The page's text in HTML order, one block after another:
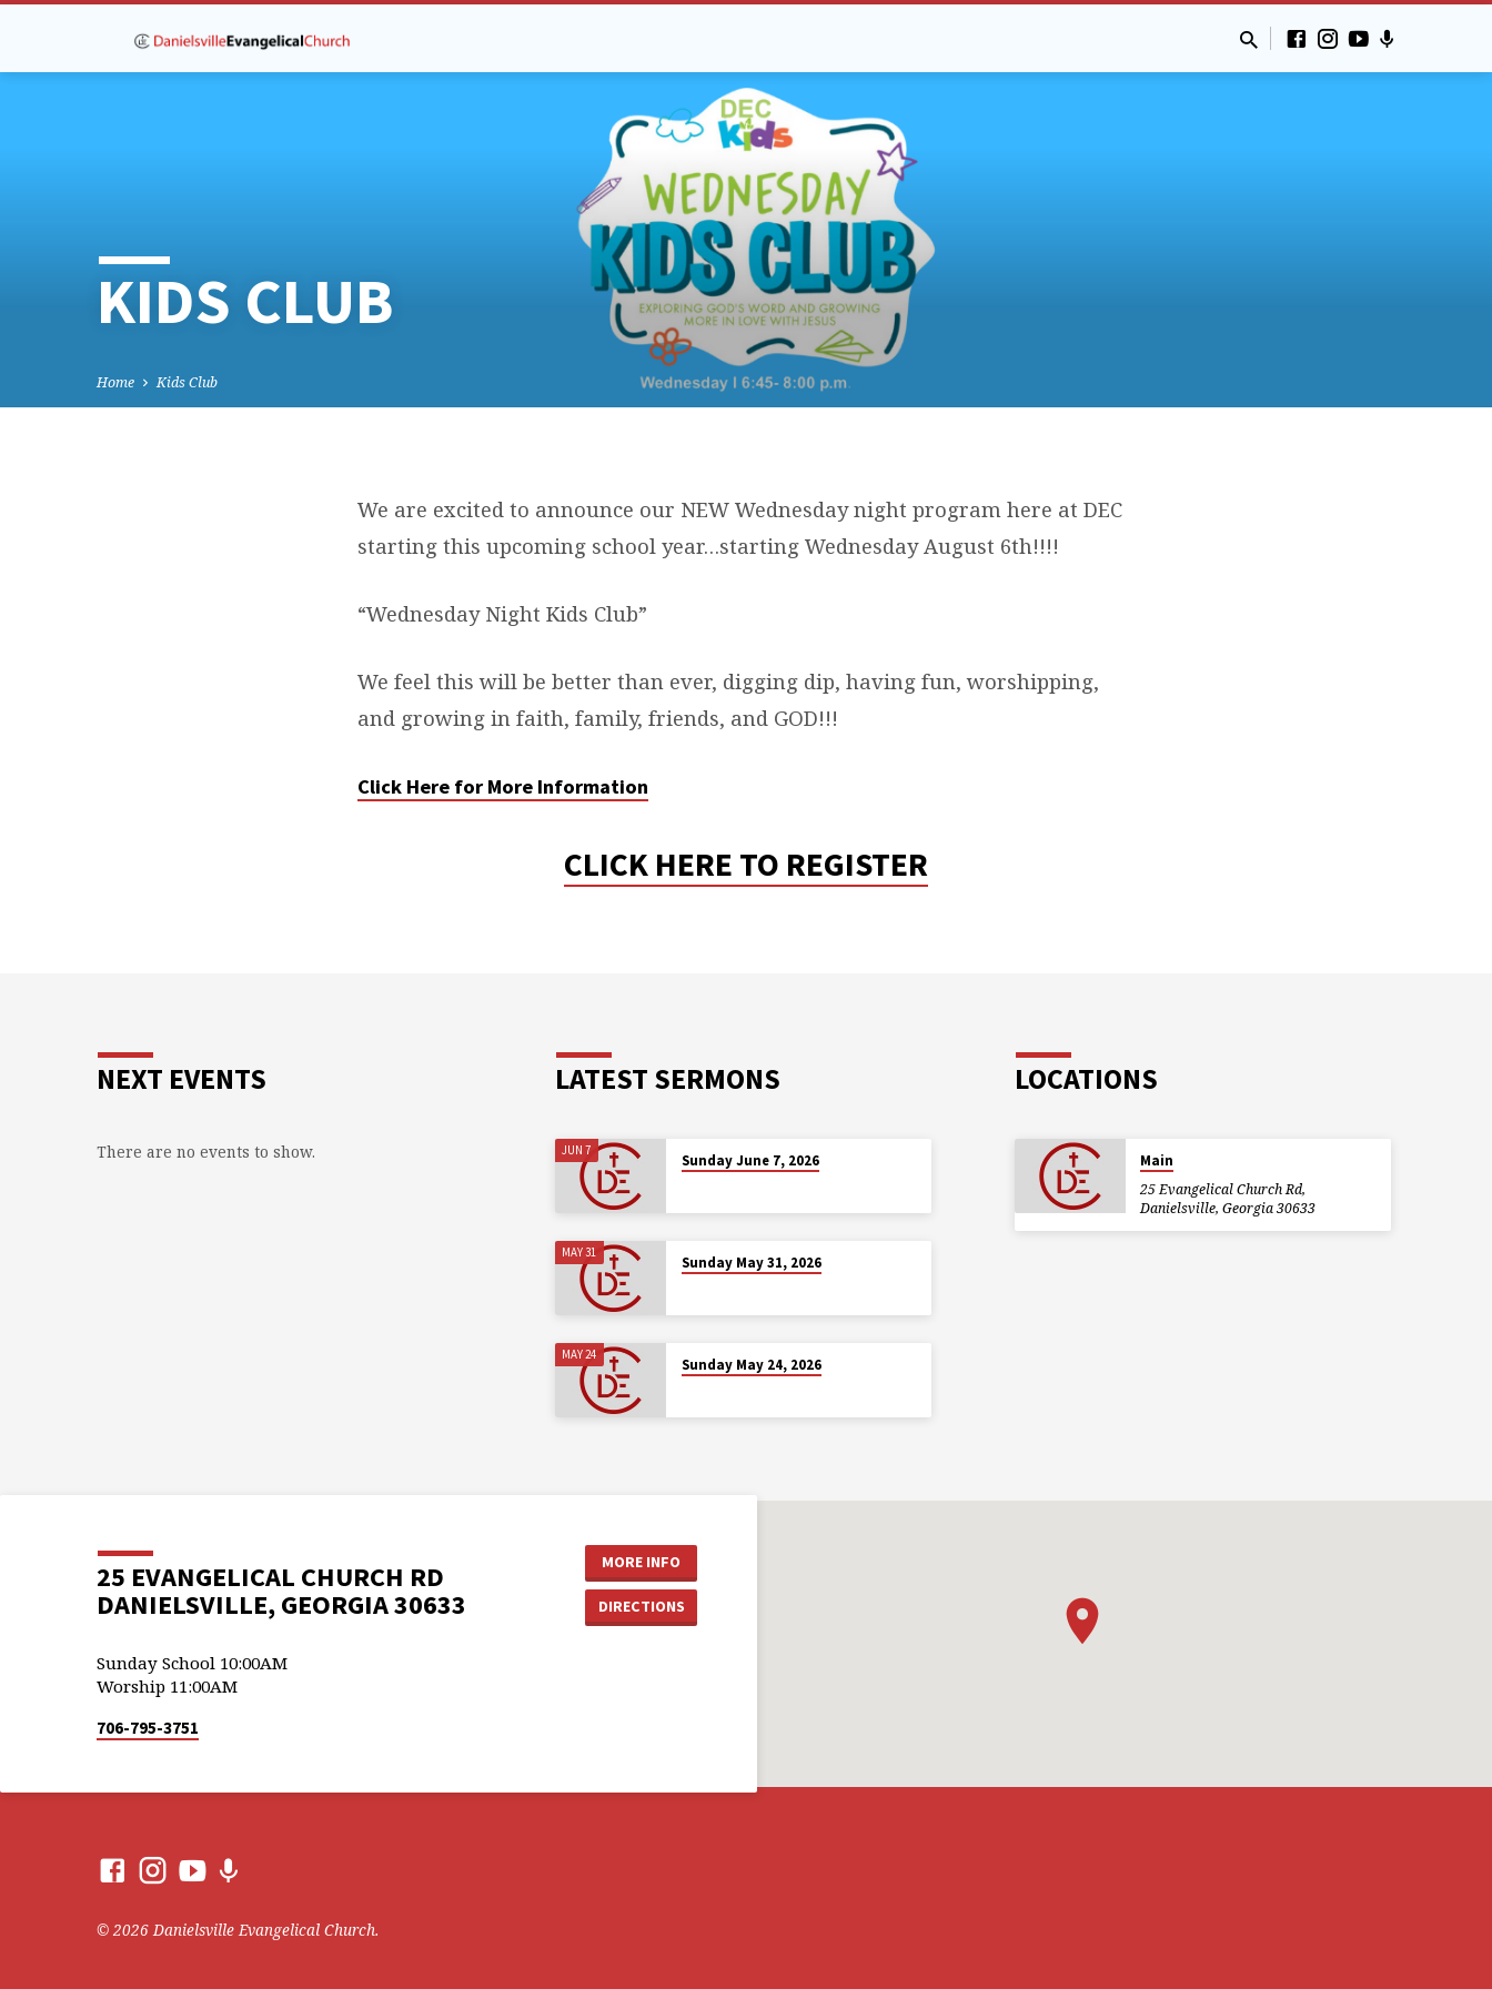
KIDS CLUB
Home Kids Club
KIDS
CLUB
We are excited to announce our NEW Wednesday night program here at DEC
starting this upcoming school year…starting Wednesday August 6th!!!!
“Wednesday Night Kids Club”
We feel this will be better than ever, digging dip, having fun, worshipping,
and growing in faith, family, friends, and GOD!!!
Click Here for More Information
CLICK HERE TO REGISTER
NEXT EVENTS
There are no events to show.
LATEST SERMONS
JUN 7
Sunday June 7, 2026
MAY 31
Sunday May 31, 2026
MAY 24
Sunday May 24, 2026
LOCATIONS
Main
25 Evangelical Church Rd,
Danielsville, Georgia 30633
25 EVANGELICAL CHURCH RD
DANIELSVILLE, GEORGIA 30633
MORE INFO
DIRECTIONS
Sunday School 10:00AM
Worship 11:00AM
706-795-3751
© 2026 Danielsville Evangelical Church.